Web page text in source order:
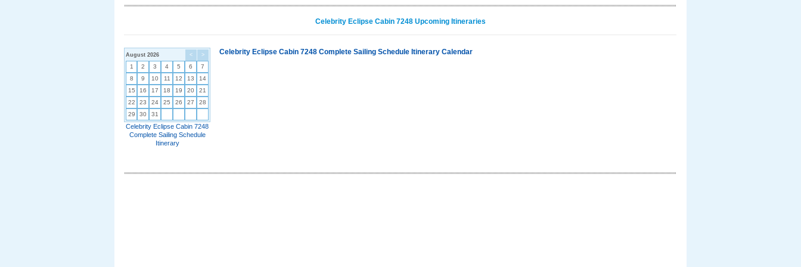
Celebrity Eclipse Cabin 7248 Upcoming Itineraries
< >
August 2026
1 2 3 4 5 6
7
8
9 10 11 12 13
14
15
16 17 18 19 20
21
22
23 24 25 26 27
28
29
30 31
Celebrity Eclipse Cabin 7248
Complete Sailing Schedule
Itinerary
Celebrity Eclipse Cabin 7248 Complete Sailing Schedule Itinerary Calendar